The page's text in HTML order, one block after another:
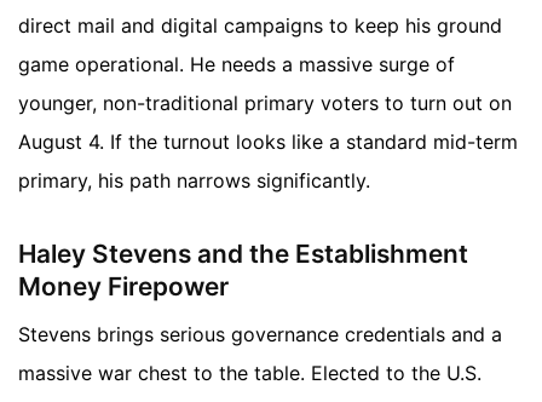
direct mail and digital campaigns to keep his ground
game operational. He needs a massive surge of
younger, non-traditional primary voters to turn out on
August 4. If the turnout looks like a standard mid-term
primary, his path narrows significantly.
Haley Stevens and the Establishment
Money Firepower
Stevens brings serious governance credentials and a
massive war chest to the table. Elected to the U.S.